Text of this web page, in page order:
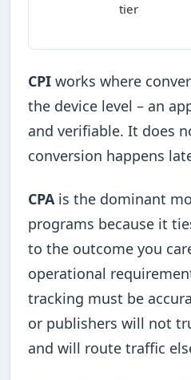
tier
CPI works where
the device level – an
and verifiable. It does
conversion happens
CPA is the dominant
programs because it
to the outcome you
operational
tracking must be
or publishers will not
and will route traffic